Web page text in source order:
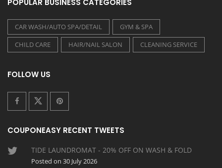
POPULAR BUSINESS CATEGORIES
CAR WASH/AUTO SPA/DETAIL
GYM & SPA
CHILD CARE
HAIR/NAIL SALON CLEANING SERVICE
FOLLOW US
COUPONEASY RECENT TWEETS
TIDE LAUNDROMAT - 20% OFF ON WASH & FOLD
Posted on 30 July 2026